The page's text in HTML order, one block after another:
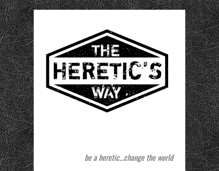
be a heretic…change the world